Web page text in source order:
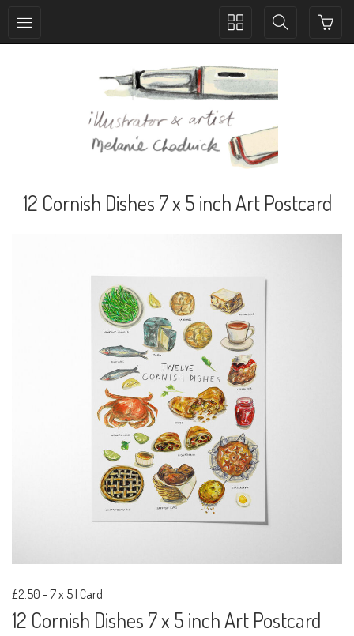
Toggle
Toggle
12 Cornish Dishes 7 x 5 inch Art Postcard
£2.50 - 7 x 5 | Card
12 Cornish Dishes 7 x 5 inch Art Postcard